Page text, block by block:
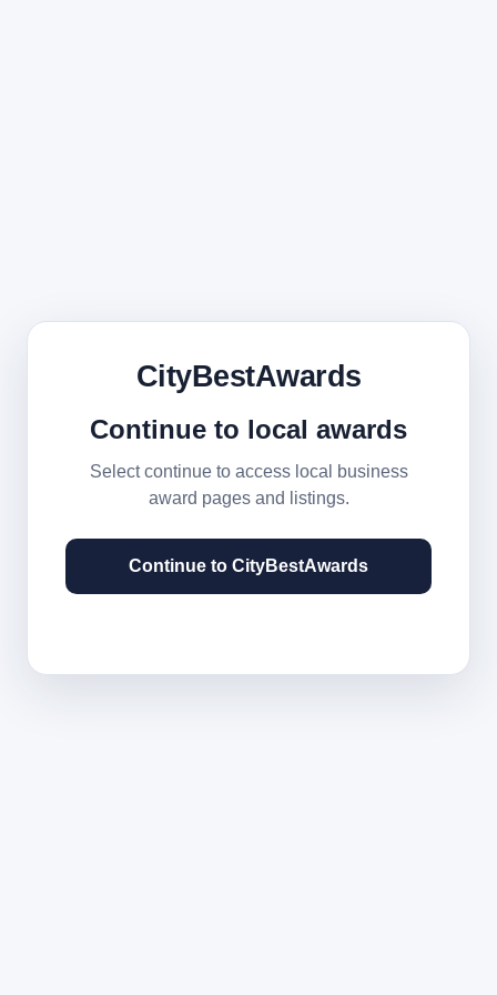
CityBestAwards
Continue to local awards
Select continue to access local business
award pages and listings.
Continue to CityBestAwards